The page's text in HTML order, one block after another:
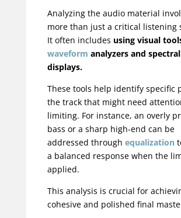
Analyzing the audio material
more than just a critical listening
It often includes using visual
waveform analyzers and spectral
displays.
These tools help identify specific
the track that might need
limiting. For instance, an overly
bass or a sharp high-end can be
addressed through equalization
a balanced response when the
applied.
This analysis is crucial for
cohesive and polished final